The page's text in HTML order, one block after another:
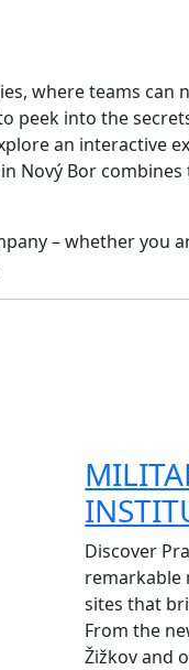
where teams can
peek into the
an interactive
Nový Bor
– whether you
Discover
remarkable
sites that
From the
Žižkov and